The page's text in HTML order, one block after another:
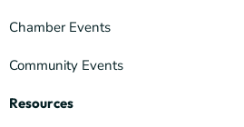
Chamber Events
Community Events
Resources